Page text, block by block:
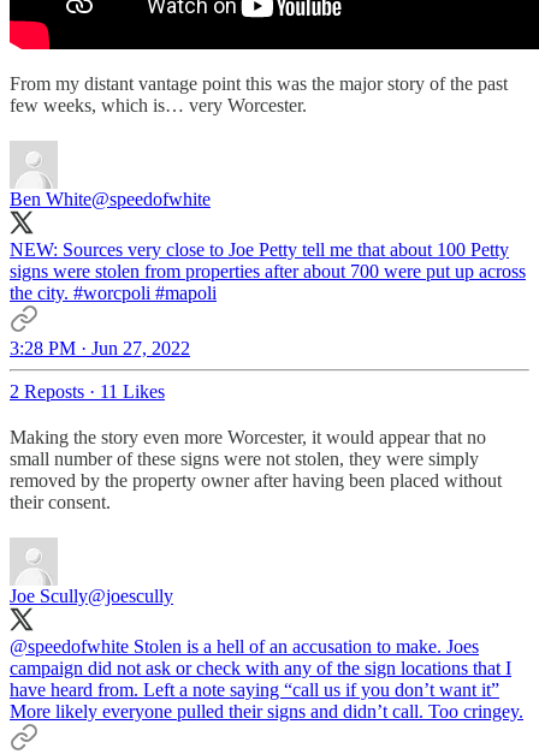
From my distant vantage point this was the major story of the past
few weeks, which is… very Worcester.
Ben White@speedofwhite
NEW: Sources very close to Joe Petty tell me that about 100 Petty
signs were stolen from properties after about 700 were put up across
the city. #worcpoli #mapoli
3:28 PM · Jun 27, 2022
2 Reposts · 11 Likes
Making the story even more Worcester, it would appear that no
small number of these signs were not stolen, they were simply
removed by the property owner after having been placed without
their consent.
Joe Scully@joescully
@speedofwhite Stolen is a hell of an accusation to make. Joes
campaign did not ask or check with any of the sign locations that I
have heard from. Left a note saying “call us if you don’t want it”
More likely everyone pulled their signs and didn’t call. Too cringey.